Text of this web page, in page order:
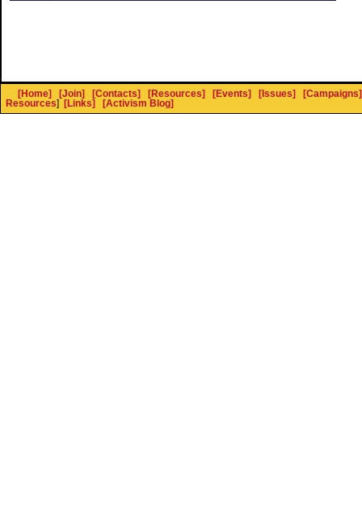
[Home] [Join] [Contacts] [Resources] [Events] [Issues]
[Campaigns]
Resources] [Links] [Activism Blog]